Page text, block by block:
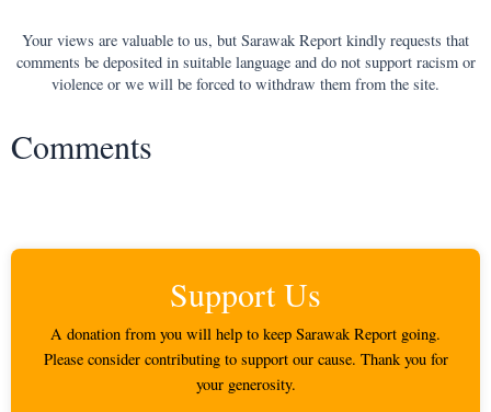
Your views are valuable to us, but Sarawak Report kindly requests that
comments be deposited in suitable language and do not support racism or
violence or we will be forced to withdraw them from the site.
Comments
Support Us
A donation from you will help to keep Sarawak Report going.
Please consider contributing to support our cause. Thank you for
your generosity.